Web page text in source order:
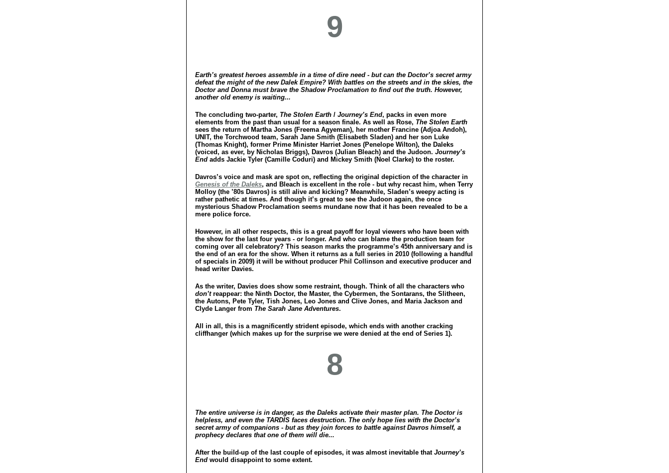
9
Earth’s greatest heroes assemble in a time of dire need - but can the Doctor’s secret army
defeat the might of the new Dalek Empire? With battles on the streets and in the skies, the
Doctor and Donna must brave the Shadow Proclamation to find out the truth. However,
another old enemy is waiting...
The concluding two-parter, The Stolen Earth / Journey’s End, packs in even more
elements from the past than usual for a season finale. As well as Rose, The Stolen Earth
sees the return of Martha Jones (Freema Agyeman), her mother Francine (Adjoa Andoh),
UNIT, the Torchwood team, Sarah Jane Smith (Elisabeth Sladen) and her son Luke
(Thomas Knight), former Prime Minister Harriet Jones (Penelope Wilton), the Daleks
(voiced, as ever, by Nicholas Briggs), Davros (Julian Bleach) and the Judoon. Journey’s
End adds Jackie Tyler (Camille Coduri) and Mickey Smith (Noel Clarke) to the roster.
Davros’s voice and mask are spot on, reflecting the original depiction of the character in
Genesis of the Daleks, and Bleach is excellent in the role - but why recast him, when Terry
Molloy (the ’80s Davros) is still alive and kicking? Meanwhile, Sladen’s weepy acting is
rather pathetic at times. And though it’s great to see the Judoon again, the once
mysterious Shadow Proclamation seems mundane now that it has been revealed to be a
mere police force.
However, in all other respects, this is a great payoff for loyal viewers who have been with
the show for the last four years - or longer. And who can blame the production team for
coming over all celebratory? This season marks the programme’s 45th anniversary and is
the end of an era for the show. When it returns as a full series in 2010 (following a handful
of specials in 2009) it will be without producer Phil Collinson and executive producer and
head writer Davies.
As the writer, Davies does show some restraint, though. Think of all the characters who
don’t reappear: the Ninth Doctor, the Master, the Cybermen, the Sontarans, the Slitheen,
the Autons, Pete Tyler, Tish Jones, Leo Jones and Clive Jones, and Maria Jackson and
Clyde Langer from The Sarah Jane Adventures.
All in all, this is a magnificently strident episode, which ends with another cracking
cliffhanger (which makes up for the surprise we were denied at the end of Series 1).
8
The entire universe is in danger, as the Daleks activate their master plan. The Doctor is
helpless, and even the TARDIS faces destruction. The only hope lies with the Doctor’s
secret army of companions - but as they join forces to battle against Davros himself, a
prophecy declares that one of them will die...
After the build-up of the last couple of episodes, it was almost inevitable that Journey’s
End would disappoint to some extent.